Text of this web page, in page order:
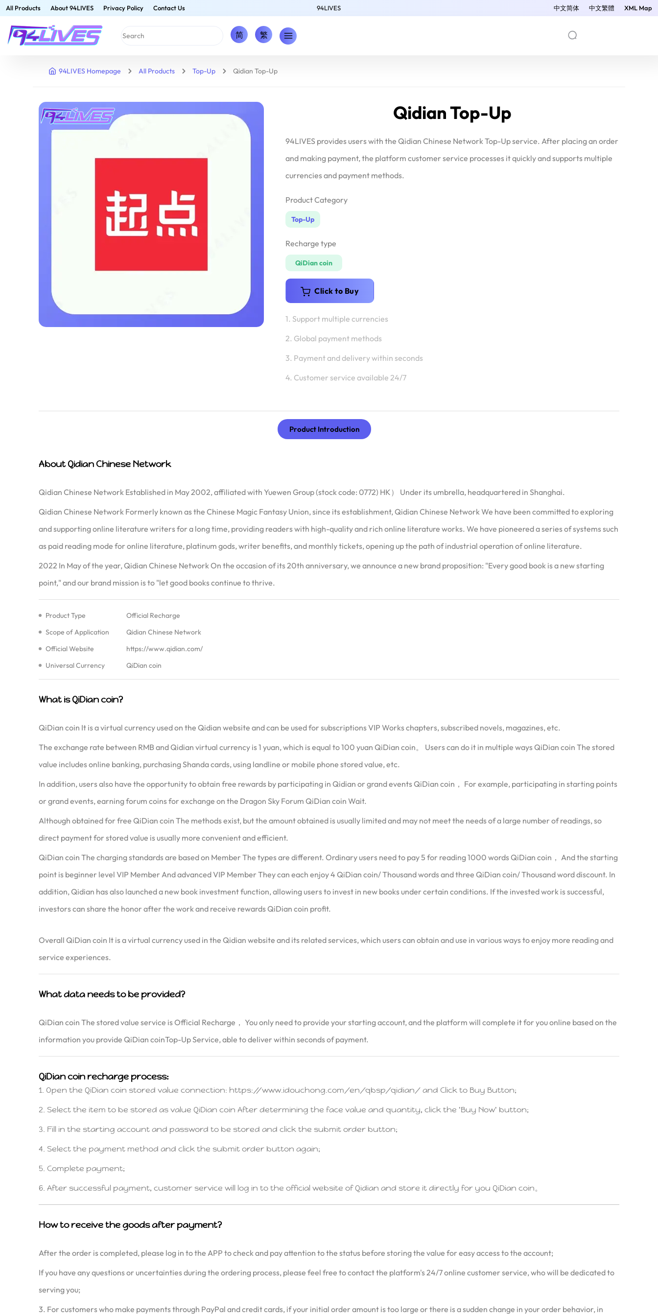
All Products About 94LIVES Privacy Policy Contact Us 94LIVES 中文简体 中文繁體 XML Map
简 繁
94LIVES Homepage All Products Top-Up Qidian Top-Up
Qidian Top-Up
94LIVES provides users with the Qidian Chinese Network Top-Up service. After placing an order
and making payment, the platform customer service processes it quickly and supports multiple
currencies and payment methods.
Product Category
Top-Up
Recharge type
QiDian coin
Click to Buy
1. Support multiple currencies
2. Global payment methods
3. Payment and delivery within seconds
4. Customer service available 24/7
Product Introduction
About Qidian Chinese Network
Qidian Chinese Network Established in May 2002, affiliated with Yuewen Group (stock code: 0772) HK） Under its umbrella, headquartered in Shanghai.
Qidian Chinese Network Formerly known as the Chinese Magic Fantasy Union, since its establishment, Qidian Chinese Network We have been committed to exploring
and supporting online literature writers for a long time, providing readers with high-quality and rich online literature works. We have pioneered a series of systems such
as paid reading mode for online literature, platinum gods, writer benefits, and monthly tickets, opening up the path of industrial operation of online literature.
2022 In May of the year, Qidian Chinese Network On the occasion of its 20th anniversary, we announce a new brand proposition: "Every good book is a new starting
point," and our brand mission is to "let good books continue to thrive.
Product Type
Official Recharge
Scope of Application
Qidian Chinese Network
Official Website
https://www.qidian.com/
Universal Currency
QiDian coin
What is QiDian coin?
QiDian coin It is a virtual currency used on the Qidian website and can be used for subscriptions VIP Works chapters, subscribed novels, magazines, etc.
The exchange rate between RMB and Qidian virtual currency is 1 yuan, which is equal to 100 yuan QiDian coin。 Users can do it in multiple ways QiDian coin The stored
value includes online banking, purchasing Shanda cards, using landline or mobile phone stored value, etc.
In addition, users also have the opportunity to obtain free rewards by participating in Qidian or grand events QiDian coin， For example, participating in starting points
or grand events, earning forum coins for exchange on the Dragon Sky Forum QiDian coin Wait.
Although obtained for free QiDian coin The methods exist, but the amount obtained is usually limited and may not meet the needs of a large number of readings, so
direct payment for stored value is usually more convenient and efficient.
QiDian coin The charging standards are based on Member The types are different. Ordinary users need to pay 5 for reading 1000 words QiDian coin， And the starting
point is beginner level VIP Member And advanced VIP Member They can each enjoy 4 QiDian coin/ Thousand words and three QiDian coin/ Thousand word discount. In
addition, Qidian has also launched a new book investment function, allowing users to invest in new books under certain conditions. If the invested work is successful,
investors can share the honor after the work and receive rewards QiDian coin profit.
Overall QiDian coin It is a virtual currency used in the Qidian website and its related services, which users can obtain and use in various ways to enjoy more reading and
service experiences.
What data needs to be provided?
QiDian coin The stored value service is Official Recharge， You only need to provide your starting account, and the platform will complete it for you online based on the
information you provide QiDian coinTop-Up Service, able to deliver within seconds of payment.
QiDian coin recharge process:
1. Open the QiDian coin stored value connection: https://www.idouchong.com/en/qbsp/qidian/ and Click to Buy Button;
2. Select the item to be stored as value QiDian coin After determining the face value and quantity, click the 'Buy Now' button;
3. Fill in the starting account and password to be stored and click the submit order button;
4. Select the payment method and click the submit order button again;
5. Complete payment;
6. After successful payment, customer service will log in to the official website of Qidian and store it directly for you QiDian coin。
How to receive the goods after payment?
After the order is completed, please log in to the APP to check and pay attention to the status before storing the value for easy access to the account;
If you have any questions or uncertainties during the ordering process, please feel free to contact the platform's 24/7 online customer service, who will be dedicated to
serving you;
3. For customers who make payments through PayPal and credit cards, if your initial order amount is too large or there is a sudden change in your order behavior, in